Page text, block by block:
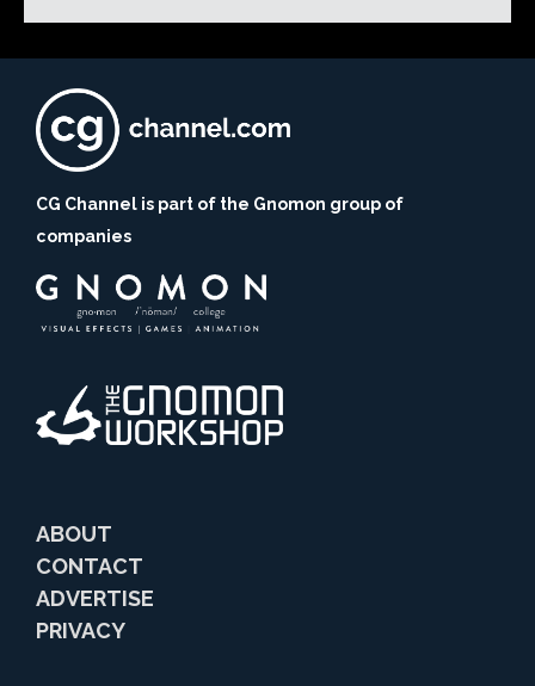
CG Channel is part of the Gnomon group of
companies
ABOUT
CONTACT
ADVERTISE
PRIVACY